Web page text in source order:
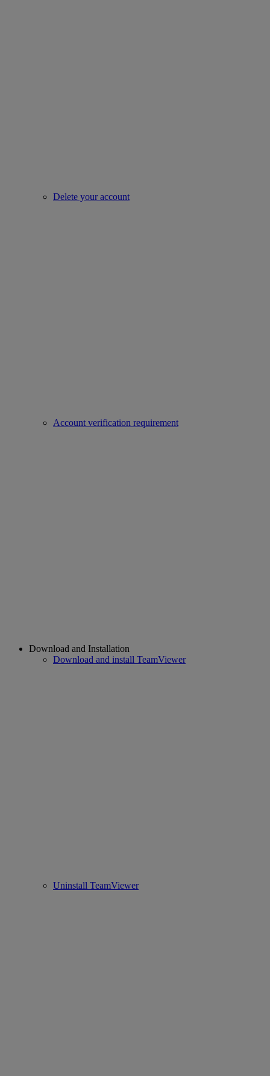
Delete your account
Account verification requirement
Download and Installation
Download and install TeamViewer
Uninstall TeamViewer